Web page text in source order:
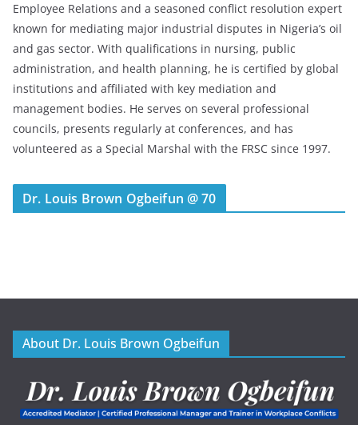
Employee Relations and a seasoned conflict resolution expert
known for mediating major industrial disputes in Nigeria’s oil
and gas sector. With qualifications in nursing, public
administration, and health planning, he is certified by global
institutions and affiliated with key mediation and
management bodies. He serves on several professional
councils, presents regularly at conferences, and has
volunteered as a Special Marshal with the FRSC since 1997.
Dr. Louis Brown Ogbeifun @ 70
About Dr. Louis Brown Ogbeifun